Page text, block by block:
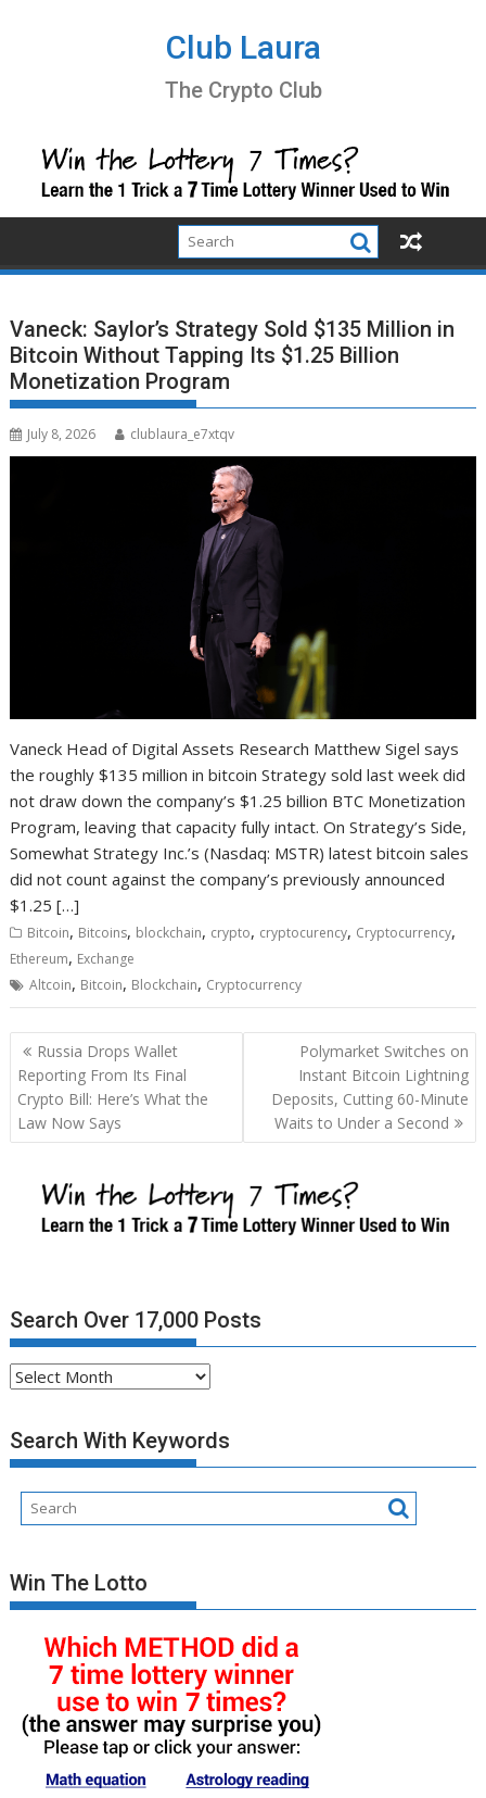
Club Laura
The Crypto Club
Vaneck: Saylor’s Strategy Sold $135 Million in
Bitcoin Without Tapping Its $1.25 Billion
Monetization Program
July 8, 2026 clublaura_e7xtqv
Vaneck Head of Digital Assets Research Matthew Sigel says
the roughly $135 million in bitcoin Strategy sold last week did
not draw down the company’s $1.25 billion BTC Monetization
Program, leaving that capacity fully intact. On Strategy’s Side,
Somewhat Strategy Inc.’s (Nasdaq: MSTR) latest bitcoin sales
did not count against the company’s previously announced
$1.25 […]
Bitcoin, Bitcoins, blockchain, crypto, cryptocurency, Cryptocurrency,
Ethereum, Exchange
Altcoin, Bitcoin, Blockchain, Cryptocurrency
Post
navigation
Russia Drops Wallet
Reporting From Its Final
Crypto Bill: Here’s What the
Law Now Says
Polymarket Switches on
Instant Bitcoin Lightning
Deposits, Cutting 60-Minute
Waits to Under a Second
Search Over 17,000 Posts
Search
17,000
Posts
Search With Keywords
Win The Lotto